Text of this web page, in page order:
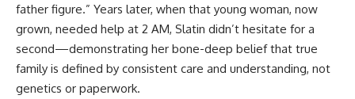
father figure.” Years later, when that young woman, now
grown, needed help at 2 AM, Slatin didn’t hesitate for a
second—demonstrating her bone-deep belief that true
family is defined by consistent care and understanding, not
genetics or paperwork.